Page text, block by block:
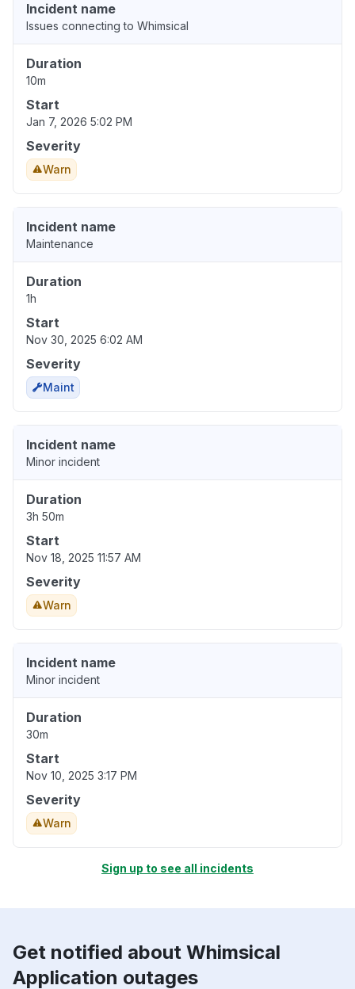
Incident name
Issues connecting to Whimsical
Duration
10m
Start
Jan 7, 2026 5:02 PM
Severity
Warn
Incident name
Maintenance
Duration
1h
Start
Nov 30, 2025 6:02 AM
Severity
Maint
Incident name
Minor incident
Duration
3h 50m
Start
Nov 18, 2025 11:57 AM
Severity
Warn
Incident name
Minor incident
Duration
30m
Start
Nov 10, 2025 3:17 PM
Severity
Warn
Sign up to see all incidents
Get notified about Whimsical
Application outages